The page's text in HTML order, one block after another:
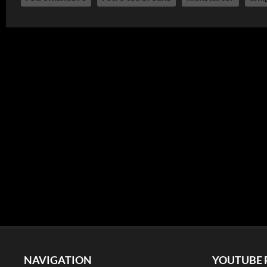
NAVIGATION YOUTUBE